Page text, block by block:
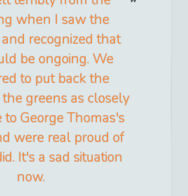
when I saw the
recognized that
be ongoing. We
to put back the
greens as closely
to George Thomas's
were real proud of
It's a sad situation
now.